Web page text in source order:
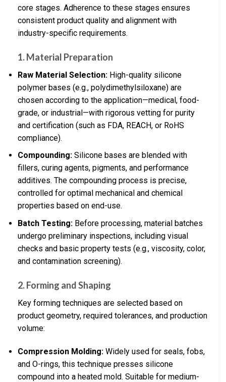
core stages. Adherence to these stages ensures
consistent product quality and alignment with
industry-specific requirements.
1. Material Preparation
Raw Material Selection: High-quality silicone
polymer bases (e.g., polydimethylsiloxane) are
chosen according to the application—medical, food-
grade, or industrial—with rigorous vetting for purity
and certification (such as FDA, REACH, or RoHS
compliance).
Compounding: Silicone bases are blended with
fillers, curing agents, pigments, and performance
additives. The compounding process is precise,
controlled for optimal mechanical and chemical
properties based on end-use.
Batch Testing: Before processing, material batches
undergo preliminary inspections, including visual
checks and basic property tests (e.g., viscosity, color,
and contamination screening).
2. Forming and Shaping
Key forming techniques are selected based on
product geometry, required tolerances, and production
volume:
Compression Molding: Widely used for seals, fobs,
and O-rings, this technique presses silicone
compound into a heated mold. Suitable for medium-